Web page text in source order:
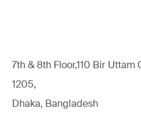
7th & 8th Floor,110 Bir Uttam
1205,
Dhaka, Bangladesh